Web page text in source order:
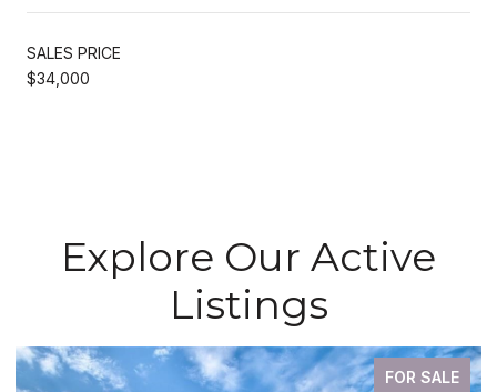
SALES PRICE
$34,000
Explore Our Active
Listings
FOR SALE